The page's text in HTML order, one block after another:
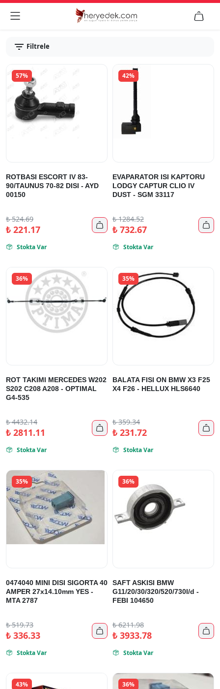
 
Filtrele
57%
ROTBASI ESCORT IV 83-
90/TAUNUS 70-82 DISI - AYD
00150
₺524.69
₺221.17 
 Stokta Var
42%
EVAPARATOR ISI KAPTORU
LODGY CAPTUR CLIO IV
DUST - SGM 33117
₺1284.52
₺732.67 
 Stokta Var
36%
ROT TAKIMI MERCEDES W202
S202 C208 A208 - OPTIMAL
G4-535
₺4432.14
₺2811.11 
 Stokta Var
35%
BALATA FISI ON BMW X3 F25
X4 F26 - HELLUX HLS6640
₺359.34
₺231.72 
 Stokta Var
35%
0474040 MINI DISI SIGORTA 40
AMPER 27x14.10mm YES -
MTA 2787
₺519.73
₺336.33 
 Stokta Var
36%
SAFT ASKISI BMW
G11/20/30/320/520/730I/d -
FEBI 104650
₺6211.98
₺3933.78 
 Stokta Var
43% 36%